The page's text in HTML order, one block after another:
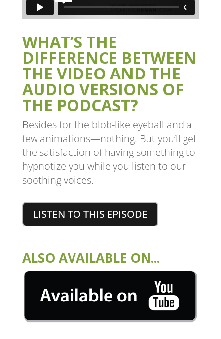
WHAT’S THE
DIFFERENCE BETWEEN
THE VIDEO AND THE
AUDIO VERSIONS OF
THE PODCAST?
Besides for the blob-like eyeball and a
few animations—nothing. But you’ll get
the satisfaction of having something to
hypnotize you while you listen to our
soothing voices.
LISTEN TO THIS EPISODE
ALSO AVAILABLE ON...